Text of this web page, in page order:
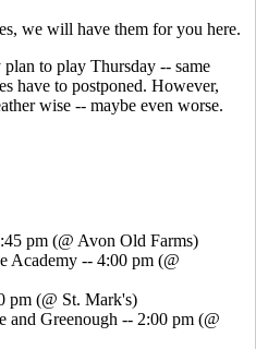
we will have them for you here.
to play Thursday -- same
have to postponed. However,
wise -- maybe even worse.
pm (@ Avon Old Farms)
Academy -- 4:00 pm (@
pm (@ St. Mark's)
and Greenough -- 2:00 pm (@